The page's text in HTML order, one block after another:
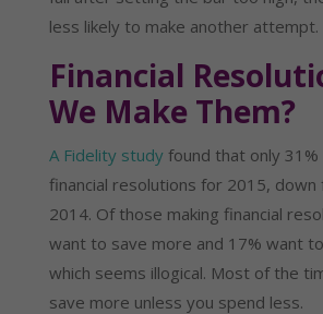
less likely to make another attempt.
Financial
We Make Them?
A Fidelity studyfound that only 31%
financial resolutions for 2015, down
2014. Of those making financial
want to save more and 17% want
which seems illogical. Most of the
save more unless you spend less.